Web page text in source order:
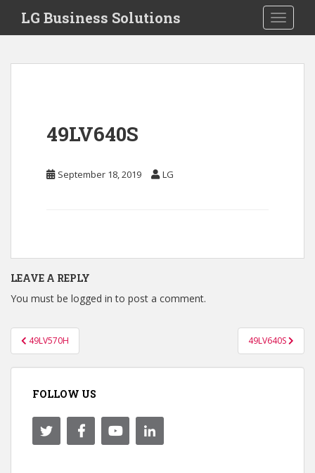
i
Toggle
LG Business Solutions
49LV640S
September 18, 2019 LG
LEAVE A REPLY
You must be logged in to post a comment.
Post
navigation
49LV570H 49LV640S
FOLLOW US